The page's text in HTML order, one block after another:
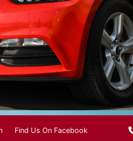
Find Us On Facebook